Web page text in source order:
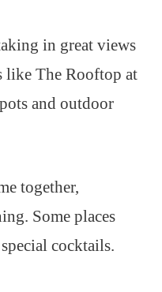
in great views
like The Rooftop at
and outdoor
together,
Some places
cocktails.